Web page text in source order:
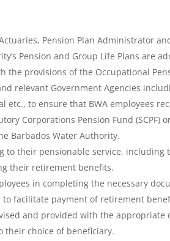
Pension Plan Administrator
Pension and Group Life Plans are
provisions of the Occupational
relevant Government Agencies
etc., to ensure that BWA employees
Corporations Pension Fund (SCPF)
Barbados Water Authority.
to their pensionable service, including
their retirement benefits.
in completing the necessary
facilitate payment of retirement
and provided with the
their choice of beneficiary.